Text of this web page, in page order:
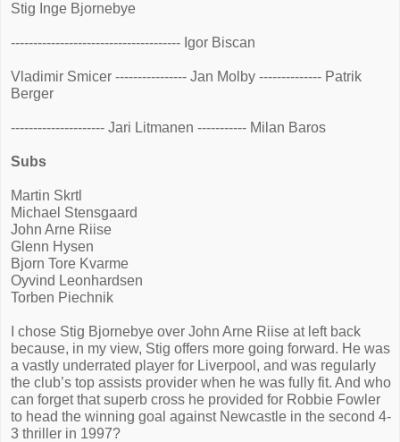
Stig Inge Bjornebye
-------------------------------------- Igor Biscan
Vladimir Smicer ---------------- Jan Molby -------------- Patrik
Berger
--------------------- Jari Litmanen ----------- Milan Baros
Subs
Martin Skrtl
Michael Stensgaard
John Arne Riise
Glenn Hysen
Bjorn Tore Kvarme
Oyvind Leonhardsen
Torben Piechnik
I chose Stig Bjornebye over John Arne Riise at left back
because, in my view, Stig offers more going forward. He was
a vastly underrated player for Liverpool, and was regularly
the club’s top assists provider when he was fully fit. And who
can forget that superb cross he provided for Robbie Fowler
to head the winning goal against Newcastle in the second 4-
3 thriller in 1997?